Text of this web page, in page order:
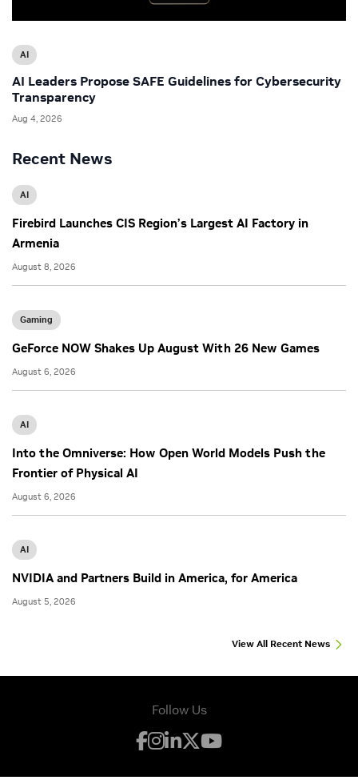
Recent News
AI
Firebird Launches CIS Region’s Largest AI Factory in
Armenia
August 8, 2026
Gaming
GeForce NOW Shakes Up August With 26 New Games
August 6, 2026
AI
Into the Omniverse: How Open World Models Push the
Frontier of Physical AI
August 6, 2026
AI
NVIDIA and Partners Build in America, for America
August 5, 2026
View All Recent News
AI
AI Leaders Propose SAFE Guidelines for Cybersecurity
Transparency
Aug 4, 2026
Follow Us